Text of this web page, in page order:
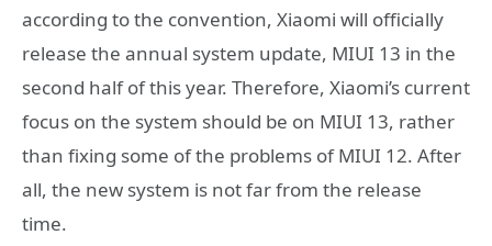
according to the convention, Xiaomi will officially
release the annual system update, MIUI 13 in the
second half of this year. Therefore, Xiaomi’s current
focus on the system should be on MIUI 13, rather
than fixing some of the problems of MIUI 12. After
all, the new system is not far from the release
time.